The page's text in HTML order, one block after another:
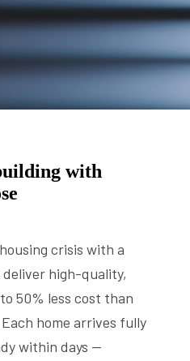
with
crisis with a
high-quality,
50% less cost than
home arrives fully
within days —